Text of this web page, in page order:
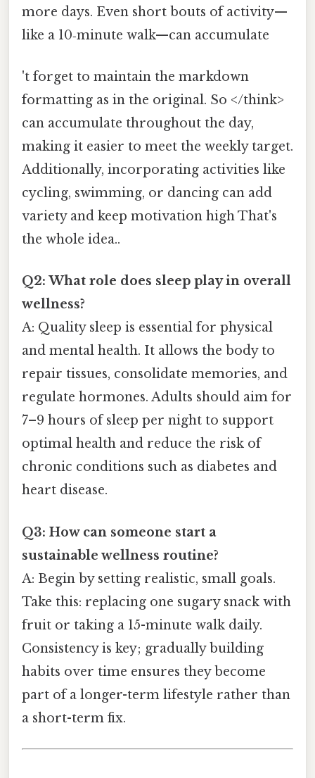
more days. Even short bouts of activity—
like a 10‑minute walk—can accumulate
't forget to maintain the markdown
formatting as in the original. So </think>
can accumulate throughout the day,
making it easier to meet the weekly target.
Additionally, incorporating activities like
cycling, swimming, or dancing can add
variety and keep motivation high That's
the whole idea..
Q2: What role does sleep play in overall
wellness?
A: Quality sleep is essential for physical
and mental health. It allows the body to
repair tissues, consolidate memories, and
regulate hormones. Adults should aim for
7–9 hours of sleep per night to support
optimal health and reduce the risk of
chronic conditions such as diabetes and
heart disease.
Q3: How can someone start a
sustainable wellness routine?
A: Begin by setting realistic, small goals.
Take this: replacing one sugary snack with
fruit or taking a 15-minute walk daily.
Consistency is key; gradually building
habits over time ensures they become
part of a longer-term lifestyle rather than
a short-term fix.